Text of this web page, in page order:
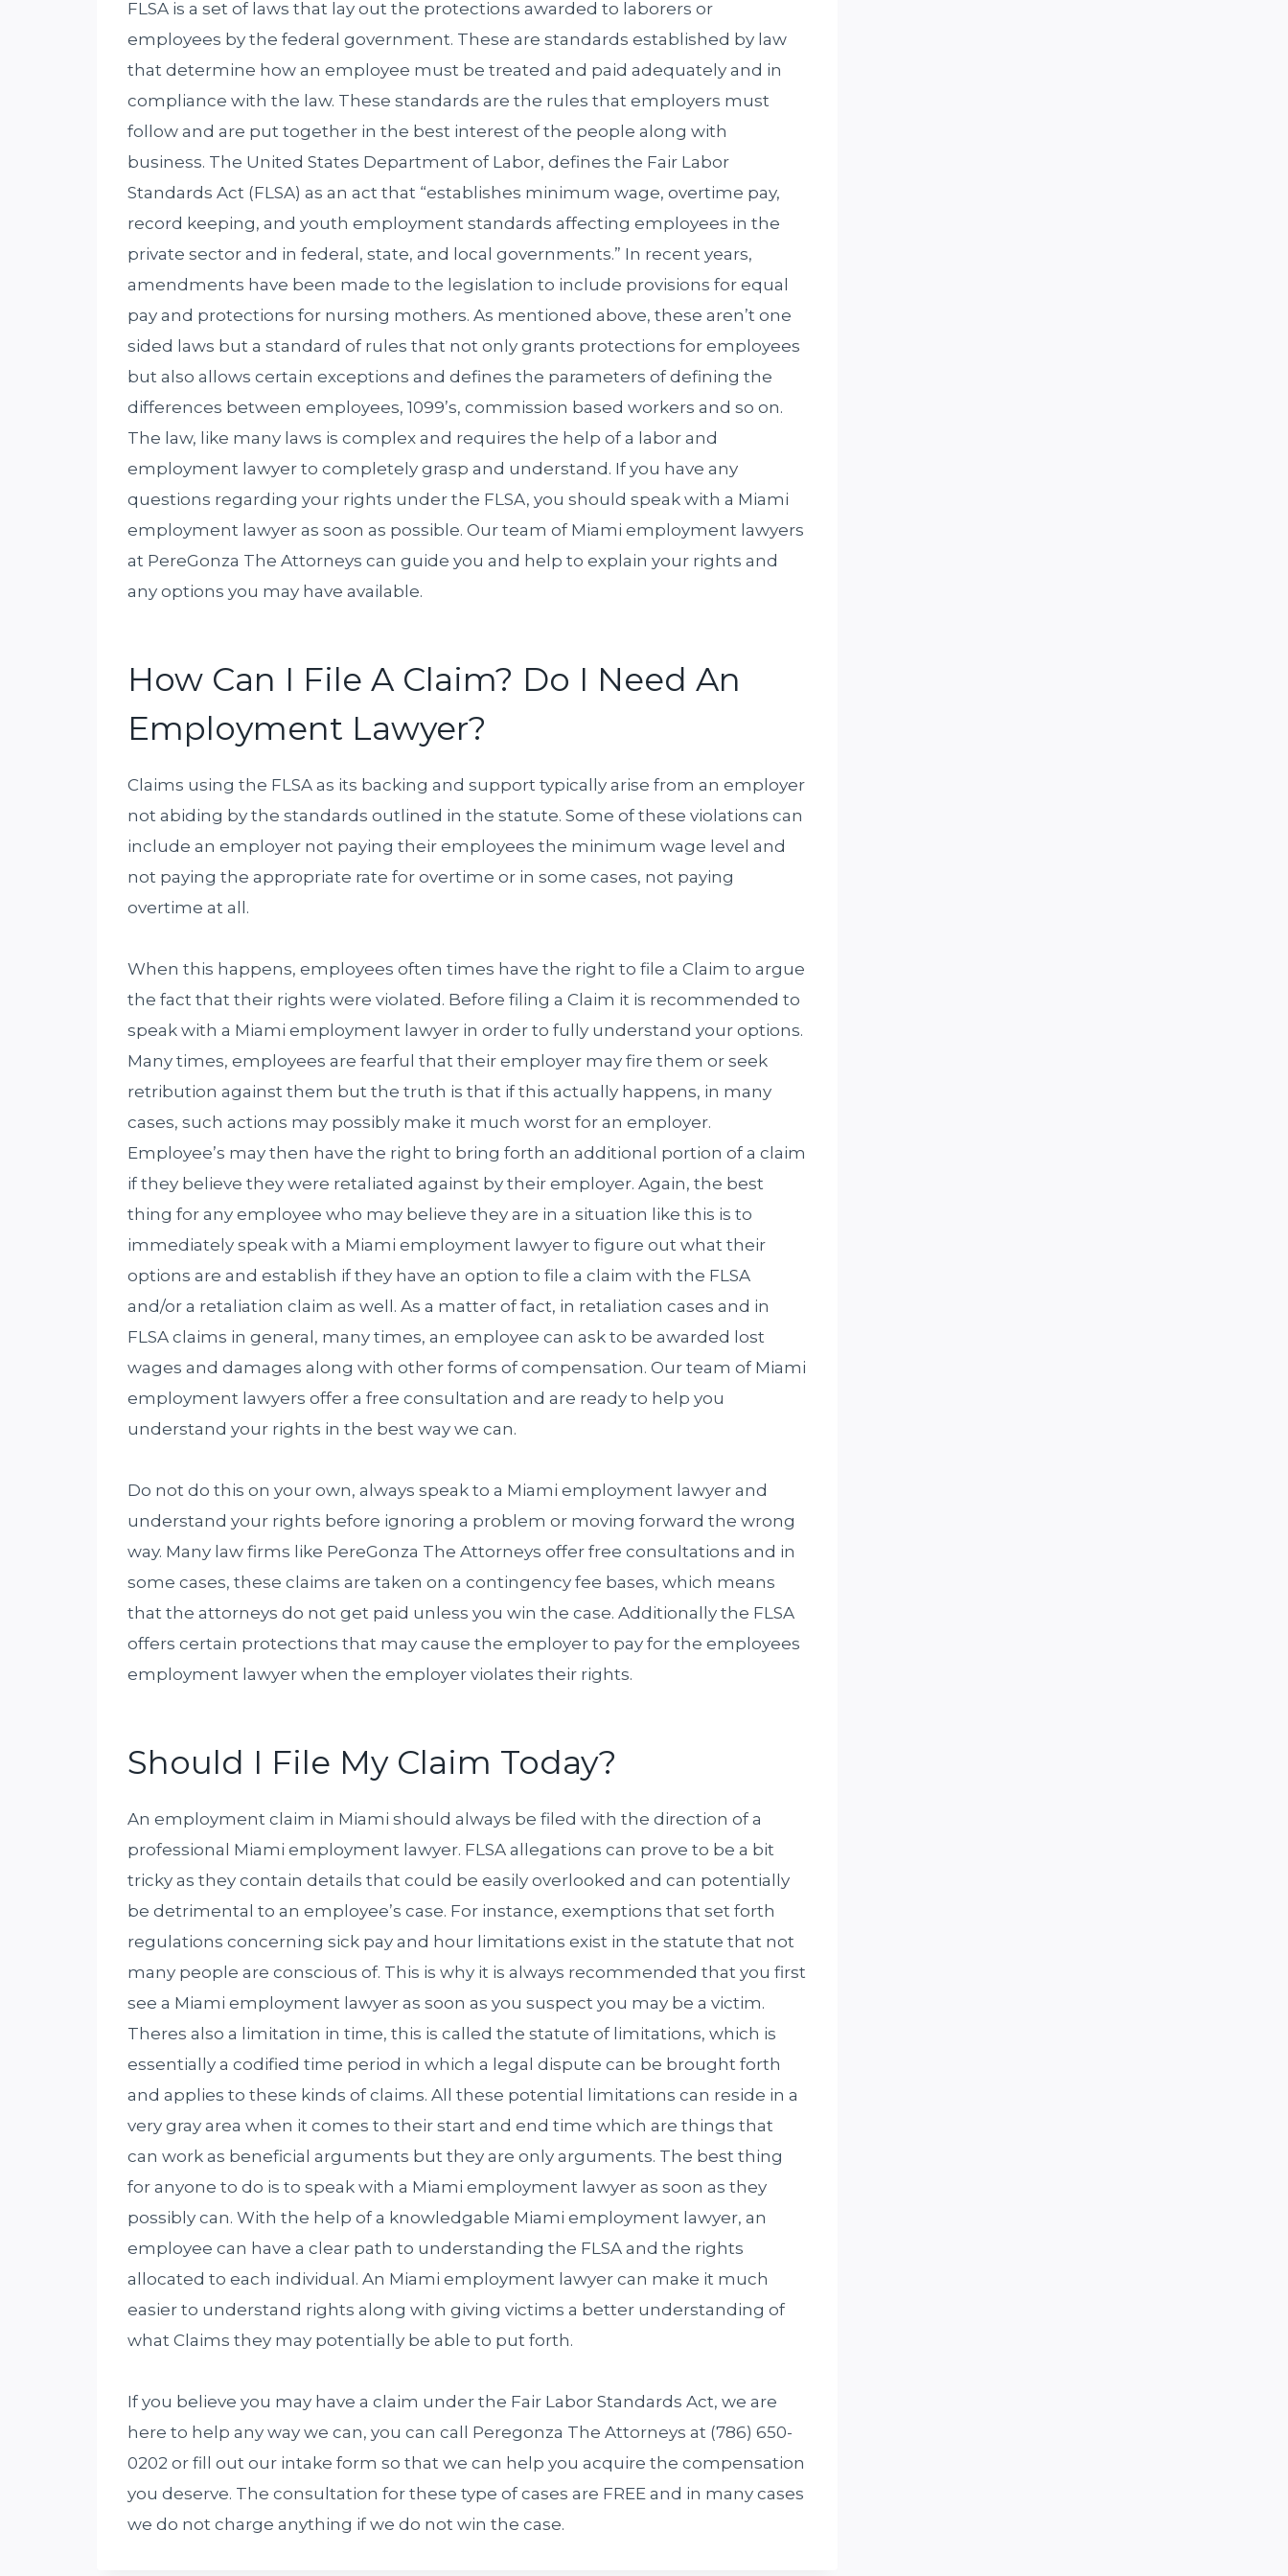
FLSA is a set of laws that lay out the protections awarded to laborers or
employees by the federal government. These are standards established by law
that determine how an employee must be treated and paid adequately and in
compliance with the law. These standards are the rules that employers must
follow and are put together in the best interest of the people along with
business. The United States Department of Labor, defines the Fair Labor
Standards Act (FLSA) as an act that “establishes minimum wage, overtime pay,
record keeping, and youth employment standards affecting employees in the
private sector and in federal, state, and local governments.” In recent years,
amendments have been made to the legislation to include provisions for equal
pay and protections for nursing mothers. As mentioned above, these aren’t one
sided laws but a standard of rules that not only grants protections for employees
but also allows certain exceptions and defines the parameters of defining the
differences between employees, 1099’s, commission based workers and so on.
The law, like many laws is complex and requires the help of a labor and
employment lawyer to completely grasp and understand. If you have any
questions regarding your rights under the FLSA, you should speak with a Miami
employment lawyer as soon as possible. Our team of Miami employment lawyers
at PereGonza The Attorneys can guide you and help to explain your rights and
any options you may have available.
How Can I File A Claim? Do I Need An
Employment Lawyer?
Claims using the FLSA as its backing and support typically arise from an employer
not abiding by the standards outlined in the statute. Some of these violations can
include an employer not paying their employees the minimum wage level and
not paying the appropriate rate for overtime or in some cases, not paying
overtime at all.
When this happens, employees often times have the right to file a Claim to argue
the fact that their rights were violated. Before filing a Claim it is recommended to
speak with a Miami employment lawyer in order to fully understand your options.
Many times, employees are fearful that their employer may fire them or seek
retribution against them but the truth is that if this actually happens, in many
cases, such actions may possibly make it much worst for an employer.
Employee’s may then have the right to bring forth an additional portion of a claim
if they believe they were retaliated against by their employer. Again, the best
thing for any employee who may believe they are in a situation like this is to
immediately speak with a Miami employment lawyer to figure out what their
options are and establish if they have an option to file a claim with the FLSA
and/or a retaliation claim as well. As a matter of fact, in retaliation cases and in
FLSA claims in general, many times, an employee can ask to be awarded lost
wages and damages along with other forms of compensation. Our team of Miami
employment lawyers offer a free consultation and are ready to help you
understand your rights in the best way we can.
Do not do this on your own, always speak to a Miami employment lawyer and
understand your rights before ignoring a problem or moving forward the wrong
way. Many law firms like PereGonza The Attorneys offer free consultations and in
some cases, these claims are taken on a contingency fee bases, which means
that the attorneys do not get paid unless you win the case. Additionally the FLSA
offers certain protections that may cause the employer to pay for the employees
employment lawyer when the employer violates their rights.
Should I File My Claim Today?
An employment claim in Miami should always be filed with the direction of a
professional Miami employment lawyer. FLSA allegations can prove to be a bit
tricky as they contain details that could be easily overlooked and can potentially
be detrimental to an employee’s case. For instance, exemptions that set forth
regulations concerning sick pay and hour limitations exist in the statute that not
many people are conscious of. This is why it is always recommended that you first
see a Miami employment lawyer as soon as you suspect you may be a victim.
Theres also a limitation in time, this is called the statute of limitations, which is
essentially a codified time period in which a legal dispute can be brought forth
and applies to these kinds of claims. All these potential limitations can reside in a
very gray area when it comes to their start and end time which are things that
can work as beneficial arguments but they are only arguments. The best thing
for anyone to do is to speak with a Miami employment lawyer as soon as they
possibly can. With the help of a knowledgable Miami employment lawyer, an
employee can have a clear path to understanding the FLSA and the rights
allocated to each individual. An Miami employment lawyer can make it much
easier to understand rights along with giving victims a better understanding of
what Claims they may potentially be able to put forth.
If you believe you may have a claim under the Fair Labor Standards Act, we are
here to help any way we can, you can call Peregonza The Attorneys at (786) 650-
0202 or fill out our intake form so that we can help you acquire the compensation
you deserve. The consultation for these type of cases are FREE and in many cases
we do not charge anything if we do not win the case.